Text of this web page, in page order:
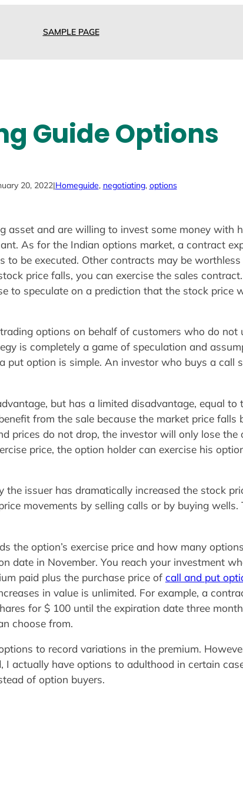
SAMPLE PAGE
Guide Options
20, 2022|Homeguide, negotiating, options
asset and are willing to invest some money with
As for the Indian options market, a contract
be executed. Other contracts may be
price falls, you can exercise the sales
to speculate on a prediction that the stock price
options on behalf of customers who do not
is completely a game of speculation and
put option is simple. An investor who buys a call
but has a limited disadvantage, equal to
from the sale because the market price falls
prices do not drop, the investor will only lose the
price, the option holder can exercise his
issuer has dramatically increased the stock
movements by selling calls or by buying wells.
the option’s exercise price and how many
date in November. You reach your investment
paid plus the purchase price of call and put
in value is unlimited. For example, a
for $ 100 until the expiration date three
choose from.
to record variations in the premium.
actually have options to adulthood in certain
of option buyers.